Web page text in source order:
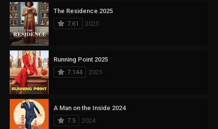
The Residence 2025
7.61
2025
Running Point 2025
7.144
2025
A Man on the Inside 2024
7.5
2024